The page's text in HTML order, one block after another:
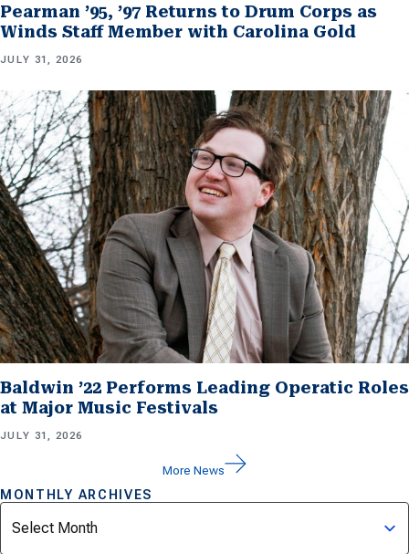
Pearman ’95, ’97 Returns to Drum Corps as
Winds Staff Member with Carolina Gold
JULY 31, 2026
Baldwin ’22 Performs Leading Operatic Roles
at Major Music Festivals
JULY 31, 2026
More News
MONTHLY ARCHIVES
Archives